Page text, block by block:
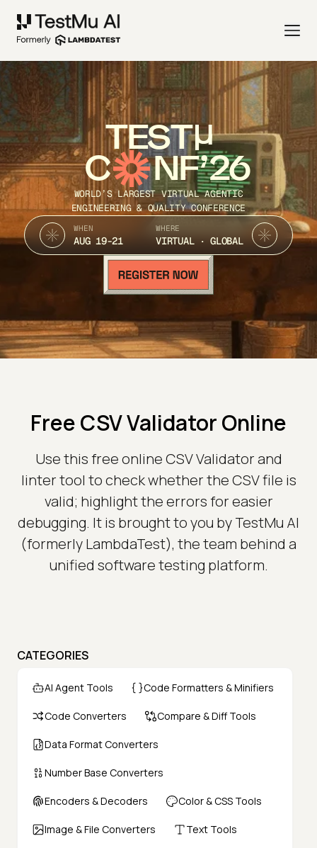
TEST
C NF’26
WORLD’S LARGEST VIRTUAL AGENTIC
ENGINEERING & QUALITY CONFERENCE
WHEN
AUG 19-21
WHERE
VIRTUAL · GLOBAL
Free CSV Validator Online
Use this free online CSV Validator and
linter tool to check whether the CSV file is
valid; highlight the errors for easier
debugging. It is brought to you by TestMu AI
(formerly LambdaTest), the team behind a
unified software testing platform.
CATEGORIES
AI Agent Tools Code Formatters & Minifiers
Code Converters Compare & Diff Tools
Data Format Converters
Number Base Converters
Encoders & Decoders Color & CSS Tools
Image & File Converters Text Tools